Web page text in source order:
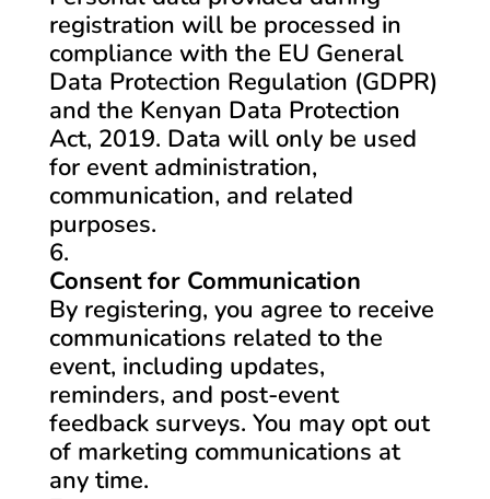
registration will be processed in
compliance with the EU General
Data Protection Regulation (GDPR)
and the Kenyan Data Protection
Act, 2019. Data will only be used
for event administration,
communication, and related
purposes.
Consent for Communication
By registering, you agree to receive
communications related to the
event, including updates,
reminders, and post-event
feedback surveys. You may opt out
of marketing communications at
any time.